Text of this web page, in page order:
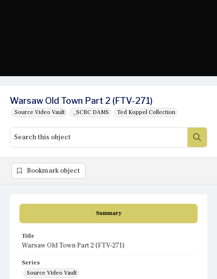
Warsaw Old Town Part 2 (FTV-271)
Source Video Vault _SCRC DAMS Ted Koppel Collection
Summary
Title
Warsaw Old Town Part 2 (FTV-271)
Series
Source Video Vault
Bookmark object